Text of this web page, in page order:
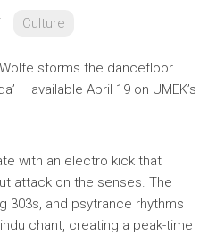
Culture
storms the dancefloor
– available April 19 on UMEK’s
with an electro kick that
attack on the senses. The
303s, and psytrance rhythms
chant, creating a peak-time